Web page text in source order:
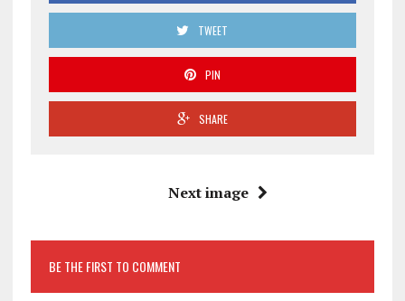
TWEET
PIN
SHARE
Next image
BE THE FIRST TO COMMENT